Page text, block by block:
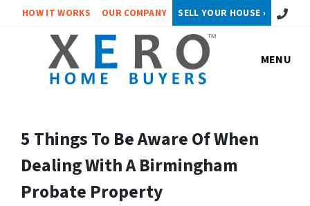
HOW IT WORKS OUR COMPANY SELL YOUR HOUSE › Call or
MENU
5 Things To Be Aware Of When
Dealing With A Birmingham
Probate Property